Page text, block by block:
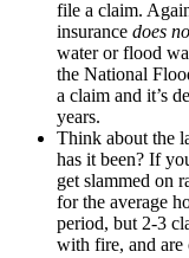
file a claim.
insurance does
water or flood
the National
a claim and it’s
years.
Think about the
has it been? If
get slammed on
for the average
period, but 2-3
with fire, and are